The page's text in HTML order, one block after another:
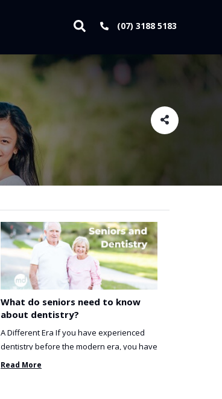
(07) 3188 5183
What do seniors need to know
about dentistry?
A Different Era If you have experienced
dentistry before the modern era, you have
been incredibly unlucky. ...
Read More